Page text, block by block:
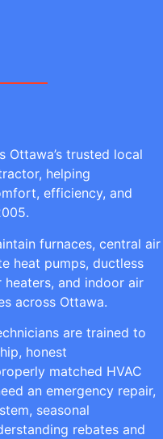
Ottawa’s trusted local
helping
efficiency, and
furnaces, central air
heat pumps, ductless
and indoor air
across Ottawa.
are trained to
honest
matched HVAC
an emergency repair,
seasonal
rebates and